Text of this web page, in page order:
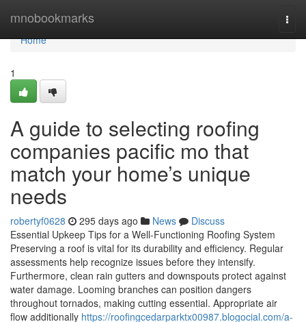
mnobookmarks
Home
Home
1
A guide to selecting roofing
companies pacific mo that
match your home’s unique
needs
robertyf0628 295 days ago News
Discuss
Essential Upkeep Tips for a Well-Functioning Roofing System
Preserving a roof is vital for its durability and efficiency. Regular
assessments help recognize issues before they intensify.
Furthermore, clean rain gutters and downspouts protect against
water damage. Looming branches can position dangers
throughout tornados, making cutting essential. Appropriate air
flow additionally https://roofingcedarparktx00987.blogocial.com/a-